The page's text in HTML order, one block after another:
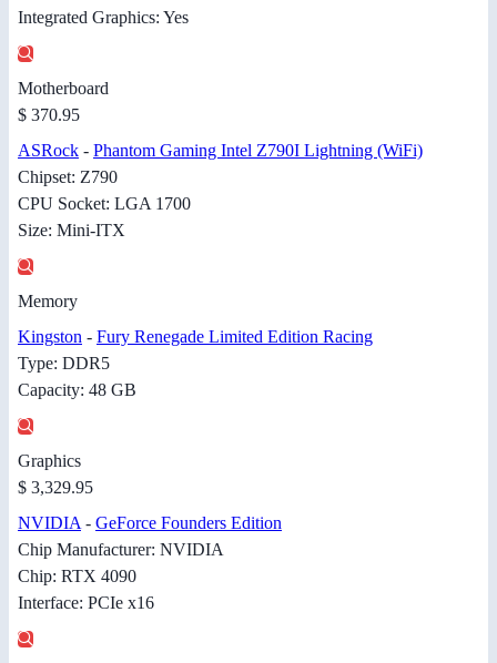
Integrated Graphics: Yes
Motherboard
$ 370.95
ASRock - Phantom Gaming Intel Z790I Lightning (WiFi)
Chipset: Z790
CPU Socket: LGA 1700
Size: Mini-ITX
Memory
Kingston - Fury Renegade Limited Edition Racing
Type: DDR5
Capacity: 48 GB
Graphics
$ 3,329.95
NVIDIA - GeForce Founders Edition
Chip Manufacturer: NVIDIA
Chip: RTX 4090
Interface: PCIe x16